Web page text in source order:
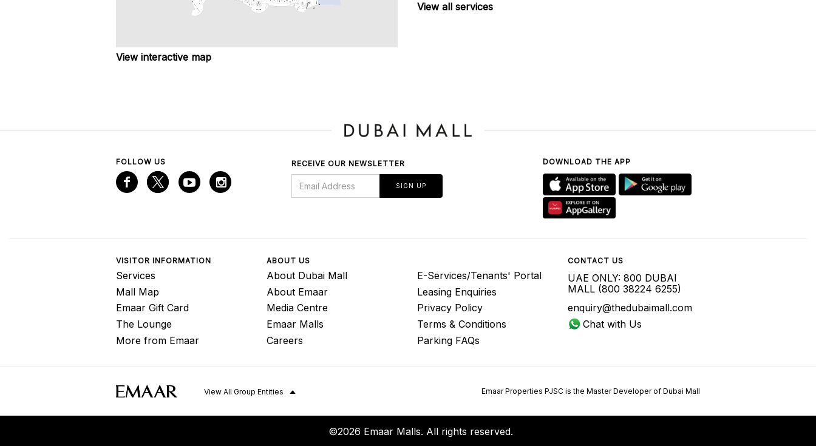
View interactive map
View all services
FOLLOW US RECEIVE OUR NEWSLETTER
SIGN UP
DOWNLOAD THE APP
VISITOR INFORMATION
Services
Mall Map
Emaar Gift Card
The Lounge
More from Emaar
ABOUT US
About Dubai Mall
About Emaar
Media Centre
Emaar Malls
Careers
E-Services/Tenants' Portal
Leasing Enquiries
Privacy Policy
Terms & Conditions
Parking FAQs
CONTACT US
UAE ONLY: 800 DUBAI
MALL (800 38224 6255)
enquiry@thedubaimall.com
Chat with Us
View All Group Entities Emaar Properties PJSC is the Master Developer of Dubai Mall
©2026 Emaar Malls. All rights reserved.